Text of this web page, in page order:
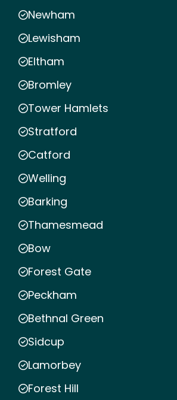
Newham
Lewisham
Eltham
Bromley
Tower Hamlets
Stratford
Catford
Welling
Barking
Thamesmead
Bow
Forest Gate
Peckham
Bethnal Green
Sidcup
Lamorbey
Forest Hill